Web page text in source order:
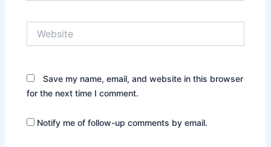
Save my name, email, and website in this browser
for the next time I comment.
Notify me of follow-up comments by email.